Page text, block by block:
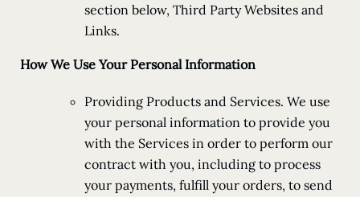
section below, Third Party Websites and
Links.
How We Use Your Personal Information
Providing Products and Services. We use
your personal information to provide you
with the Services in order to perform our
contract with you, including to process
your payments, fulfill your orders, to send